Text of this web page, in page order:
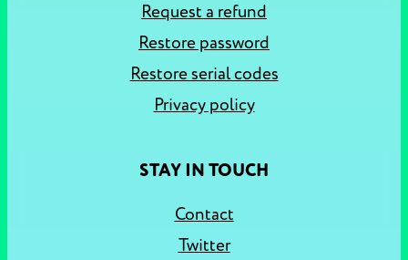
Request a refund
Restore password
Restore serial codes
Privacy policy
STAY IN TOUCH
Contact
Twitter